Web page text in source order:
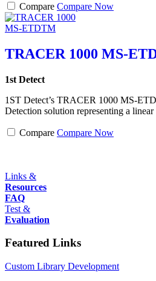
Compare Compare Now
TRACER 1000 MS-
1st Detect
1ST Detect’s TRACER 1000 MS-
Detection solution representing a linear
Compare Compare Now
Links &
Resources
FAQ
Test &
Evaluation
Featured Links
Custom Library Development